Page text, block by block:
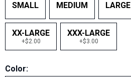
SMALL MEDIUM LARGE
XX-LARGE
+$2.00
XXX-LARGE
+$3.00
Color: